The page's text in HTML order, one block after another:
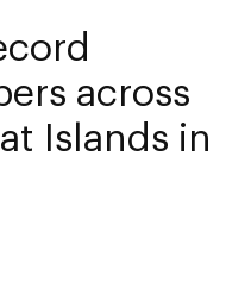
across
Islands in